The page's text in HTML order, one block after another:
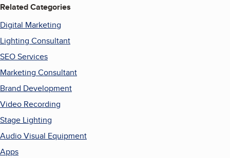
Related Categories
Digital Marketing
Lighting Consultant
SEO Services
Marketing Consultant
Brand Development
Video Recording
Stage Lighting
Audio Visual Equipment
Apps